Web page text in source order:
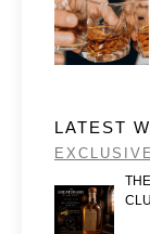
LATEST